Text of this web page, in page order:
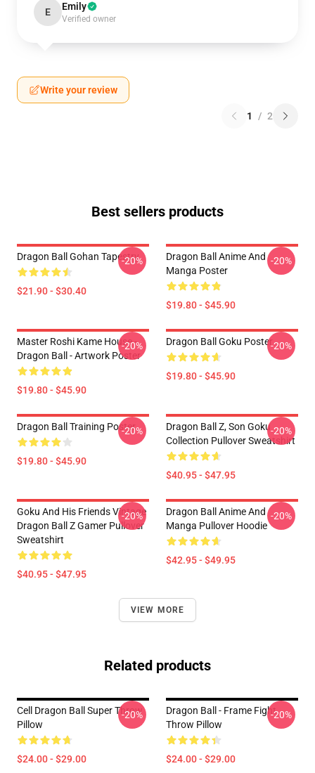
E Emily
Verified owner
Write your review
1 / 2
Best sellers products
Dragon Ball Gohan Tapestry
$21.90 - $30.40
-20%
Dragon Ball Anime And
Manga Poster
$19.80 - $45.90
-20%
Master Roshi Kame House -
Dragon Ball - Artwork Poster
$19.80 - $45.90
-20% Dragon Ball Goku Poster
$19.80 - $45.90
-20%
Dragon Ball Training Poster
$19.80 - $45.90
-20%
Dragon Ball Z, Son Goku
Collection Pullover Sweatshirt
$40.95 - $47.95
-20%
Goku And His Friends Vintage
Dragon Ball Z Gamer Pullover
Sweatshirt
$40.95 - $47.95
-20%
Dragon Ball Anime And
Manga Pullover Hoodie
$42.95 - $49.95
-20%
VIEW MORE
Related products
Cell Dragon Ball Super Throw
Pillow
$24.00 - $29.00
-20%
Dragon Ball - Frame Fight
Throw Pillow
$24.00 - $29.00
-20%